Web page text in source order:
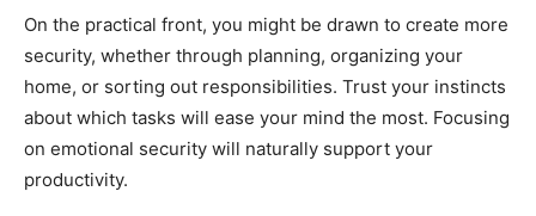
On the practical front, you might be drawn to create more
security, whether through planning, organizing your
home, or sorting out responsibilities. Trust your instincts
about which tasks will ease your mind the most. Focusing
on emotional security will naturally support your
productivity.